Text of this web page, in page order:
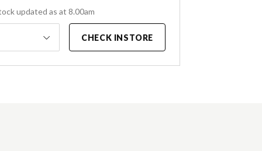
updated as at 8.00am
CHECK INSTORE